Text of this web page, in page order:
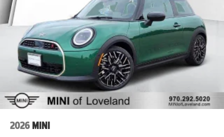
2026 MINI